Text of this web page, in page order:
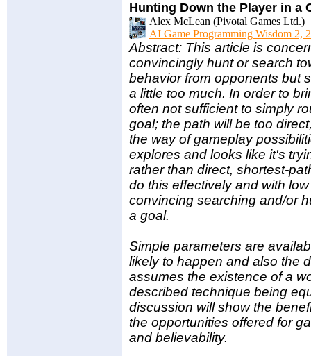
Hunting Down the Player in a
Alex McLean (Pivotal Games Ltd.)
AI Game Programming Wisdom 2,
Abstract: This article is
convincingly hunt or search
behavior from opponents but
a little too much. In order to
often not sufficient to simply
goal; the path will be too
the way of gameplay
explores and looks like it's
rather than direct, shortest-
do this effectively and with
convincing searching and/or
a goal.
Simple parameters are
likely to happen and also the
assumes the existence of a
described technique being
discussion will show the
the opportunities offered for
and believability.